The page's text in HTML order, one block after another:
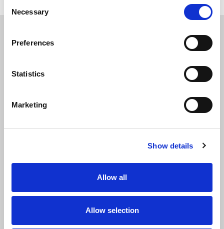
Selection
Necessary
Preferences
Statistics
Marketing
Show details
Allow all
Allow selection
Name